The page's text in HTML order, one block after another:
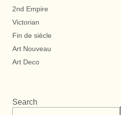
2nd Empire
Victorian
Fin de siècle
Art Nouveau
Art Deco
Search